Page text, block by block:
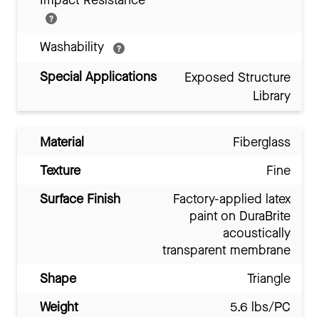
Washability
Special Applications
Exposed Structure
Library
Material
Fiberglass
Texture
Fine
Surface Finish
Factory-applied latex
paint on DuraBrite
acoustically
transparent membrane
Shape
Triangle
Weight
5.6 lbs/PC